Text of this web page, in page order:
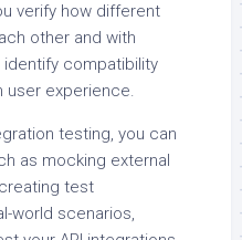
verify how different
other and with
identify compatibility
user experience.
testing, you can
as mocking external
test
world scenarios,